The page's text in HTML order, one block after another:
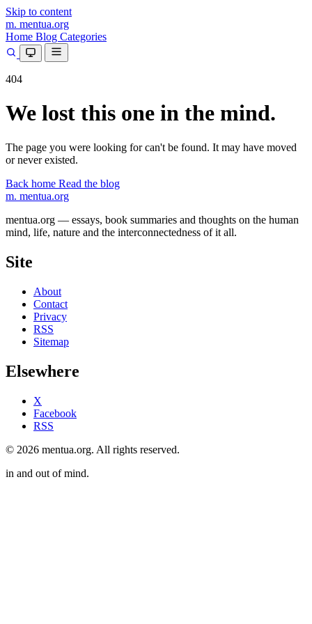
Skip to content
m. mentua.org
Home Blog Categories
404
We lost this one in the mind.
The page you were looking for can't be found. It may have moved
or never existed.
Back home Read the blog
m. mentua.org
mentua.org — essays, book summaries and thoughts on the human
mind, life, nature and the interconnectedness of it all.
Site
About
Contact
Privacy
RSS
Sitemap
Elsewhere
X
Facebook
RSS
© 2026 mentua.org. All rights reserved.
in and out of mind.